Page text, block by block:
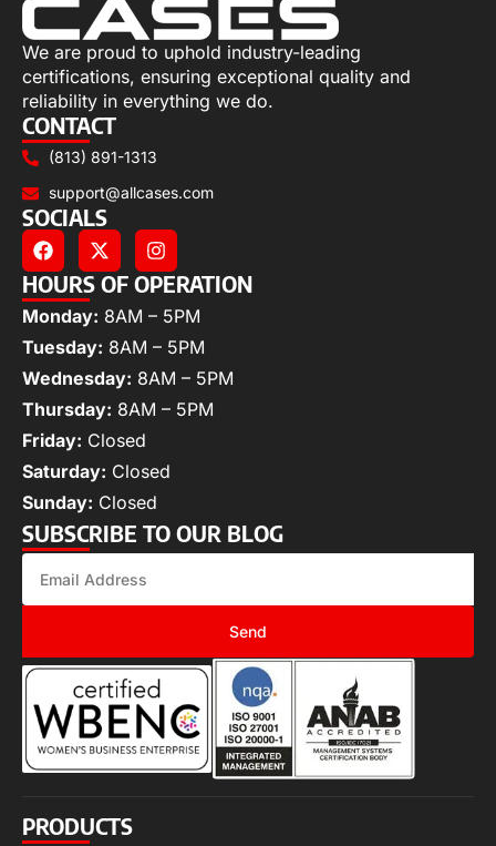
We are proud to uphold industry-leading
certifications, ensuring exceptional quality and
reliability in everything we do.
CONTACT
(813) 891-1313
support@allcases.com
SOCIALS
HOURS OF OPERATION
Monday: 8AM – 5PM
Tuesday: 8AM – 5PM
Wednesday: 8AM – 5PM
Thursday: 8AM – 5PM
Friday: Closed
Saturday: Closed
Sunday: Closed
SUBSCRIBE TO OUR BLOG
Send
PRODUCTS